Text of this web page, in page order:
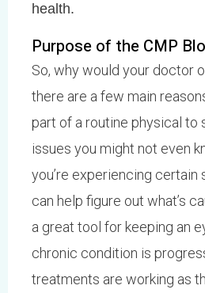
health.
Purpose of the CMP
So, why would your doctor
there are a few main
part of a routine physical to
issues you might not even
you’re experiencing certain
can help figure out what’s
a great tool for keeping an
chronic condition is
treatments are working as